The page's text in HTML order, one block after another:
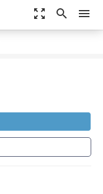
zoom_out_map search menu